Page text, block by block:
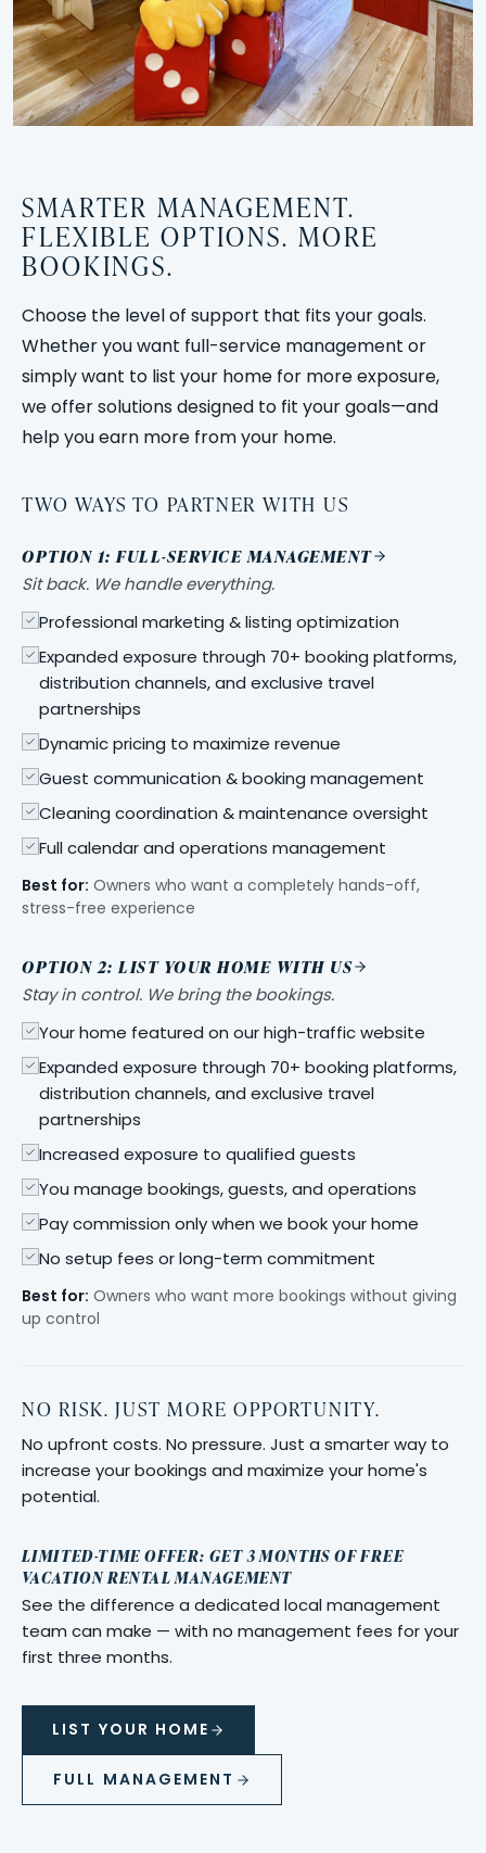
SMARTER MANAGEMENT.
FLEXIBLE OPTIONS. MORE
BOOKINGS.
Choose the level of support that fits your goals.
Whether you want full-service management or
simply want to list your home for more exposure,
we offer solutions designed to fit your goals—and
help you earn more from your home.
TWO WAYS TO PARTNER WITH US
OPTION 1: FULL-SERVICE MANAGEMENT
Sit back. We handle everything.
Professional marketing & listing optimization
Expanded exposure through 70+ booking platforms,
distribution channels, and exclusive travel
partnerships
Dynamic pricing to maximize revenue
Guest communication & booking management
Cleaning coordination & maintenance oversight
Full calendar and operations management
Best for: Owners who want a completely hands-off,
stress-free experience
OPTION 2: LIST YOUR HOME WITH US
Stay in control. We bring the bookings.
Your home featured on our high-traffic website
Expanded exposure through 70+ booking platforms,
distribution channels, and exclusive travel
partnerships
Increased exposure to qualified guests
You manage bookings, guests, and operations
Pay commission only when we book your home
No setup fees or long-term commitment
Best for: Owners who want more bookings without giving
up control
NO RISK. JUST MORE OPPORTUNITY.
No upfront costs. No pressure. Just a smarter way to
increase your bookings and maximize your home's
potential.
LIMITED-TIME OFFER: GET 3 MONTHS OF FREE
VACATION RENTAL MANAGEMENT
See the difference a dedicated local management
team can make — with no management fees for your
first three months.
LIST YOUR HOME
FULL MANAGEMENT